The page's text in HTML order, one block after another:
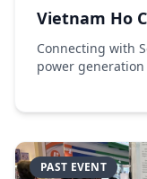
Vietnam Ho
Connecting with
power generation
PAST EVENT